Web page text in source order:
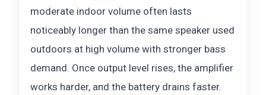
moderate indoor volume often lasts
noticeably longer than the same speaker used
outdoors at high volume with stronger bass
demand. Once output level rises, the amplifier
works harder, and the battery drains faster.